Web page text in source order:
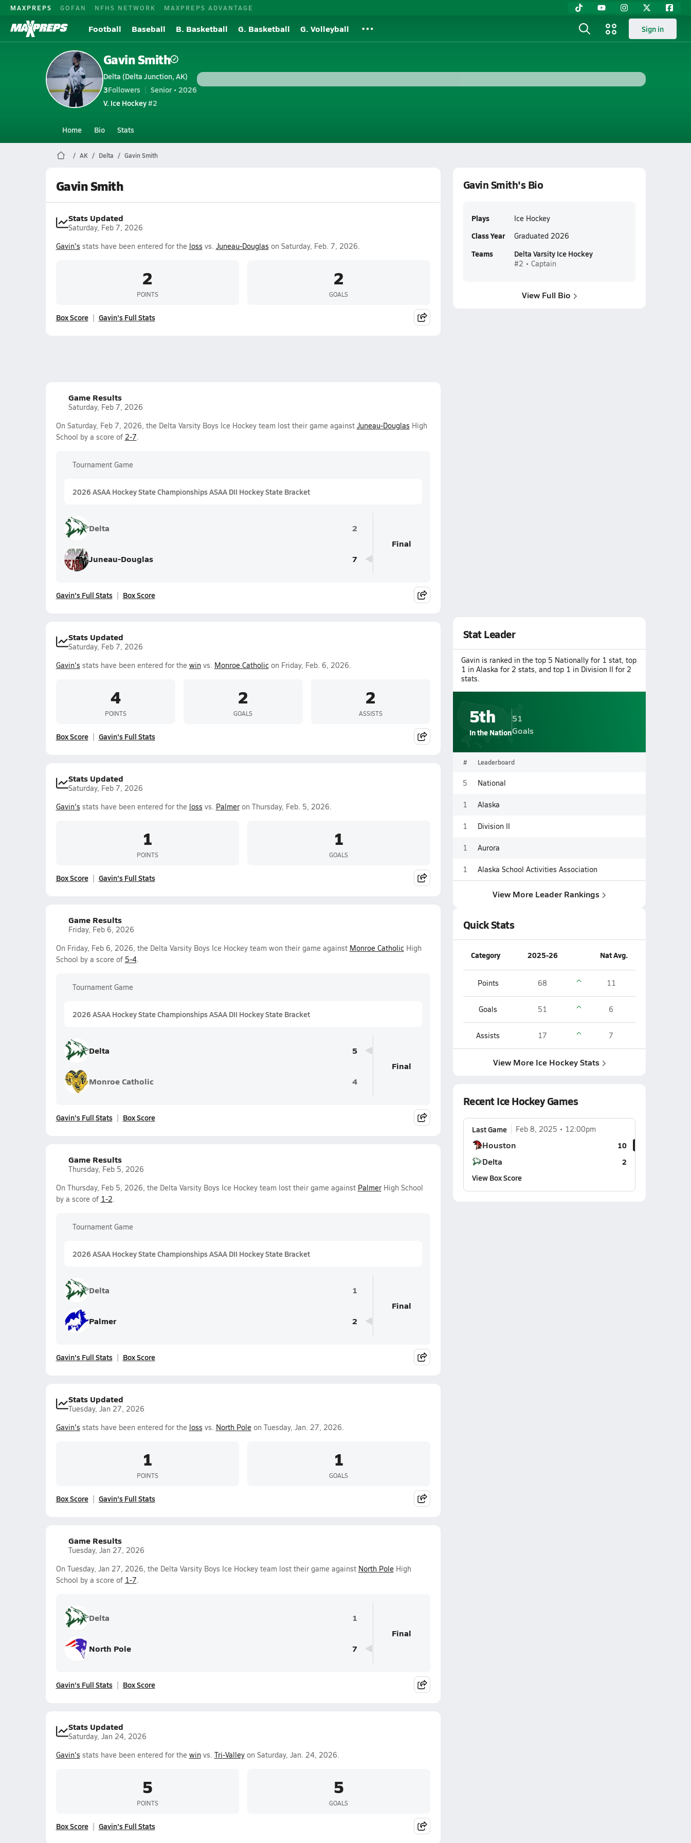
MAXPREPS GOFAN NFHS NETWORK MAXPREPS ADVANTAGE
Football Baseball B. Basketball G. Basketball G. Volleyball Sign in
Gavin Smith
Delta (Delta Junction, AK)
3Followers
Senior • 2026
V. Ice Hockey#2
Home Bio Stats
AK Delta Gavin Smith
Gavin Smith
Stats Updated
Saturday, Feb 7, 2026
Gavin's stats have been entered for the loss vs. Juneau-Douglas on Saturday, Feb. 7, 2026.
2
POINTS
2
GOALS
Box Score Gavin's Full Stats
Game Results
Saturday, Feb 7, 2026
On Saturday, Feb 7, 2026, the Delta Varsity Boys Ice Hockey team lost their game against Juneau-Douglas High
School by a score of 2-7.
Tournament Game
2026 ASAA Hockey State Championships ASAA DII Hockey State Bracket
Delta 2
Juneau-Douglas 7
Final
Gavin's Full Stats Box Score
Stats Updated
Saturday, Feb 7, 2026
Gavin's stats have been entered for the winvs. Monroe Catholic on Friday, Feb. 6, 2026.
4
POINTS
2
GOALS
2
ASSISTS
Box Score Gavin's Full Stats
Stats Updated
Saturday, Feb 7, 2026
Gavin's stats have been entered for the loss vs. Palmeron Thursday, Feb. 5, 2026.
1
POINTS
1
GOALS
Box Score Gavin's Full Stats
Game Results
Friday, Feb 6, 2026
On Friday, Feb 6, 2026, the Delta Varsity Boys Ice Hockey team won their game against Monroe Catholic High
School by a score of 5-4.
Tournament Game
2026 ASAA Hockey State Championships ASAA DII Hockey State Bracket
Delta 5
Monroe Catholic 4
Final
Gavin's Full Stats Box Score
Game Results
Thursday, Feb 5, 2026
On Thursday, Feb 5, 2026, the Delta Varsity Boys Ice Hockey team lost their game against PalmerHigh School
by a score of 1-2.
Tournament Game
2026 ASAA Hockey State Championships ASAA DII Hockey State Bracket
Delta 1
Palmer 2
Final
Gavin's Full Stats Box Score
Stats Updated
Tuesday, Jan 27, 2026
Gavin's stats have been entered for the loss vs. North Poleon Tuesday, Jan. 27, 2026.
1
POINTS
1
GOALS
Box Score Gavin's Full Stats
Game Results
Tuesday, Jan 27, 2026
On Tuesday, Jan 27, 2026, the Delta Varsity Boys Ice Hockey team lost their game against North PoleHigh
School by a score of 1-7.
Delta 1
North Pole 7
Final
Gavin's Full Stats Box Score
Stats Updated
Saturday, Jan 24, 2026
Gavin's stats have been entered for the winvs. Tri-Valleyon Saturday, Jan. 24, 2026.
5
POINTS
5
GOALS
Box Score Gavin's Full Stats
Gavin Smith's Bio
Plays Ice Hockey
Class Year Graduated 2026
Teams Delta Varsity Ice Hockey
#2 • Captain
View Full Bio
Stat Leader
Gavin is ranked in the top 5 Nationally for 1 stat, top
1 in Alaska for 2 stats, and top 1 in Division II for 2
stats.
5th
In the Nation
51
Goals
# Leaderboard
5 National
1 Alaska
1 Division II
1 Aurora
1 Alaska School Activities Association
View More Leader Rankings
Quick Stats
Category 2025-26 Nat Avg.
Points 68 11
Goals 51 6
Assists 17 7
View More Ice Hockey Stats
Recent Ice Hockey Games
Last Game Feb 8, 2025 12:00pm
Houston 10
Delta
2
View Box Score